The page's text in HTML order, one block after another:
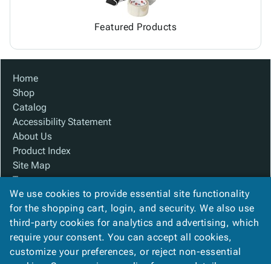
Featured Products
Home
Shop
Catalog
Accessibility Statement
About Us
Product Index
Site Map
Terms
FAQ
Contact Us
Privacy Policy
We Accept
We use cookies to provide essential site functionality
for the shopping cart, login, and security. We also use
third-party cookies for analytics and advertising, which
require your consent. You can accept all cookies,
customize your preferences, or reject non-essential